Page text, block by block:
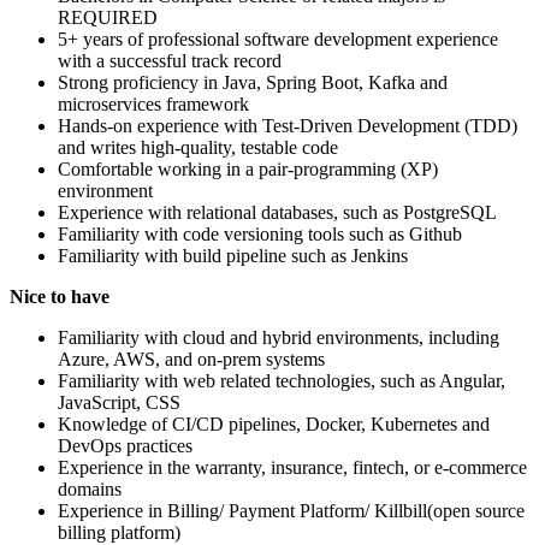
REQUIRED
5+ years of professional software development experience
with a successful track record
Strong proficiency in Java, Spring Boot, Kafka and
microservices framework
Hands-on experience with Test-Driven Development (TDD)
and writes high-quality, testable code
Comfortable working in a pair-programming (XP)
environment
Experience with relational databases, such as PostgreSQL
Familiarity with code versioning tools such as Github
Familiarity with build pipeline such as Jenkins
Nice to have
Familiarity with cloud and hybrid environments, including
Azure, AWS, and on-prem systems
Familiarity with web related technologies, such as Angular,
JavaScript, CSS
Knowledge of CI/CD pipelines, Docker, Kubernetes and
DevOps practices
Experience in the warranty, insurance, fintech, or e-commerce
domains
Experience in Billing/ Payment Platform/ Killbill(open source
billing platform)